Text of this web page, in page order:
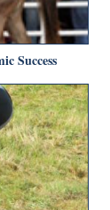
Success